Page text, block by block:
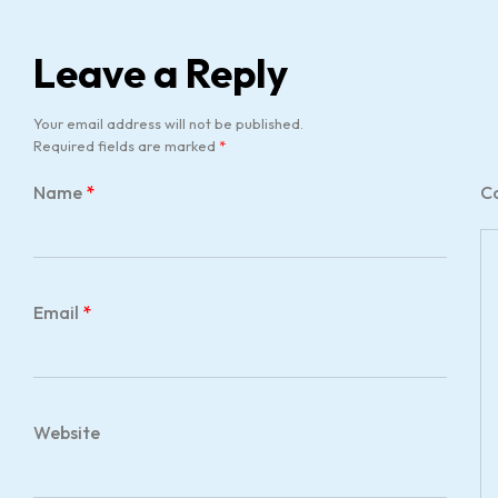
Leave a Reply
Your email address will not be published.
Required fields are marked *
Name *
Email *
Website